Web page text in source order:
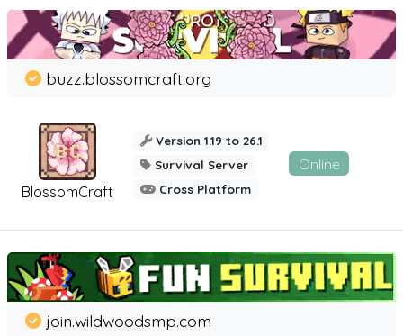
BlossomCraft
buzz.blossomcraft.org
Version 1.19 to 26.1
Survival Server
Cross Platform
Online
join.wildwoodsmp.com